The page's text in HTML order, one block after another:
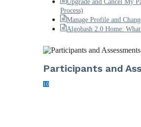
Upgrade and Cancel My
Process)
Manage Profile and
Algobash 2.0 Home:
Participants and
10